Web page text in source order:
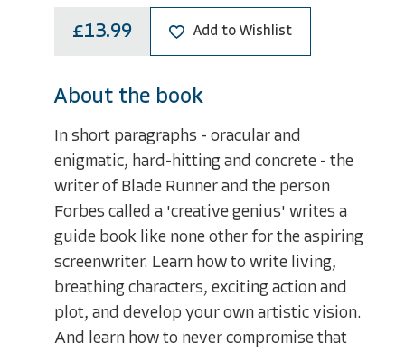
£13.99 Add to Wishlist
About the book
In short paragraphs - oracular and
enigmatic, hard-hitting and concrete - the
writer of Blade Runner and the person
Forbes called a 'creative genius' writes a
guide book like none other for the aspiring
screenwriter. Learn how to write living,
breathing characters, exciting action and
plot, and develop your own artistic vision.
And learn how to never compromise that